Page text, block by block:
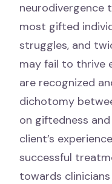
neurodivergence
most gifted
struggles, and
may fail to thrive
are recognized
dichotomy
on giftedness
client’s
successful
towards